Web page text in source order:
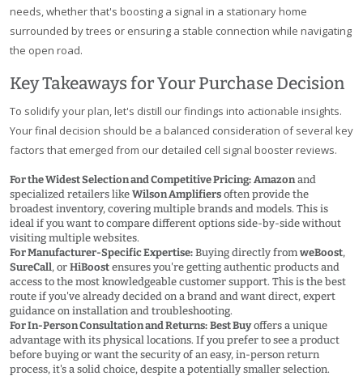
needs, whether that's boosting a signal in a stationary home
surrounded by trees or ensuring a stable connection while navigating
the open road.
Key Takeaways for Your Purchase Decision
To solidify your plan, let's distill our findings into actionable insights.
Your final decision should be a balanced consideration of several key
factors that emerged from our detailed cell signal booster reviews.
For the Widest Selection and Competitive Pricing: Amazon and
specialized retailers like Wilson Amplifiers often provide the
broadest inventory, covering multiple brands and models. This is
ideal if you want to compare different options side-by-side without
visiting multiple websites.
For Manufacturer-Specific Expertise: Buying directly from weBoost,
SureCall, or HiBoost ensures you're getting authentic products and
access to the most knowledgeable customer support. This is the best
route if you've already decided on a brand and want direct, expert
guidance on installation and troubleshooting.
For In-Person Consultation and Returns: Best Buyoffers a unique
advantage with its physical locations. If you prefer to see a product
before buying or want the security of an easy, in-person return
process, it's a solid choice, despite a potentially smaller selection.